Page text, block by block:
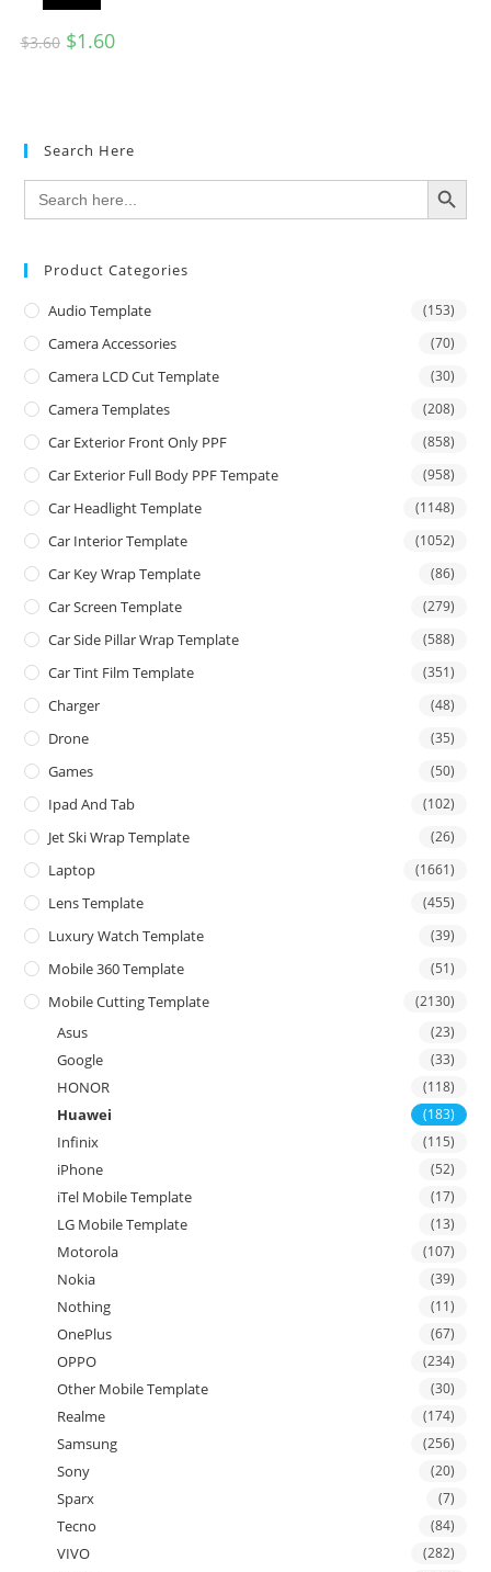
$3.60 $1.60
Search Here
Search
for:
SEARCH BUTTON
Product Categories
Audio Template (153)
Camera Accessories (70)
Camera LCD Cut Template (30)
Camera Templates (208)
Car Exterior Front Only PPF (858)
Car Exterior Full Body PPF Tempate (958)
Car Headlight Template (1148)
Car Interior Template (1052)
Car Key Wrap Template (86)
Car Screen Template (279)
Car Side Pillar Wrap Template (588)
Car Tint Film Template (351)
Charger (48)
Drone (35)
Games (50)
Ipad And Tab (102)
Jet Ski Wrap Template (26)
Laptop (1661)
Lens Template (455)
Luxury Watch Template (39)
Mobile 360 Template (51)
Mobile Cutting Template (2130)
Asus (23)
Google (33)
HONOR (118)
Huawei (183)
Infinix (115)
iPhone (52)
iTel Mobile Template (17)
LG Mobile Template (13)
Motorola (107)
Nokia (39)
Nothing (11)
OnePlus (67)
OPPO (234)
Other Mobile Template (30)
Realme (174)
Samsung (256)
Sony (20)
Sparx (7)
Tecno (84)
VIVO (282)